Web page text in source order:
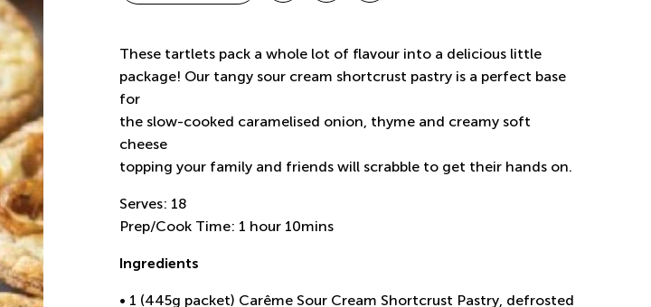
These tartlets pack a whole lot of flavour into a delicious little
package! Our tangy sour cream shortcrust pastry is a perfect base
for
the slow-cooked caramelised onion, thyme and creamy soft
cheese
topping your family and friends will scrabble to get their hands on.
Serves: 18
Prep/Cook Time: 1 hour 10mins
Ingredients
• 1 (445g packet) Carême Sour Cream Shortcrust Pastry, defrosted